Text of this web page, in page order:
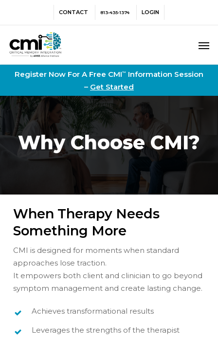
content
CONTACT 813-435-1374 LOGIN
Register Now For A Free CMI™
Information Session
– Get Started
Why Choose CMI?
When Therapy Needs
Something More
CMI is designed for moments when standard
approaches lose traction.
It empowers both client and clinician to go beyond
symptom management and create lasting change.
Achieves transformational results
Leverages the strengths of the therapist